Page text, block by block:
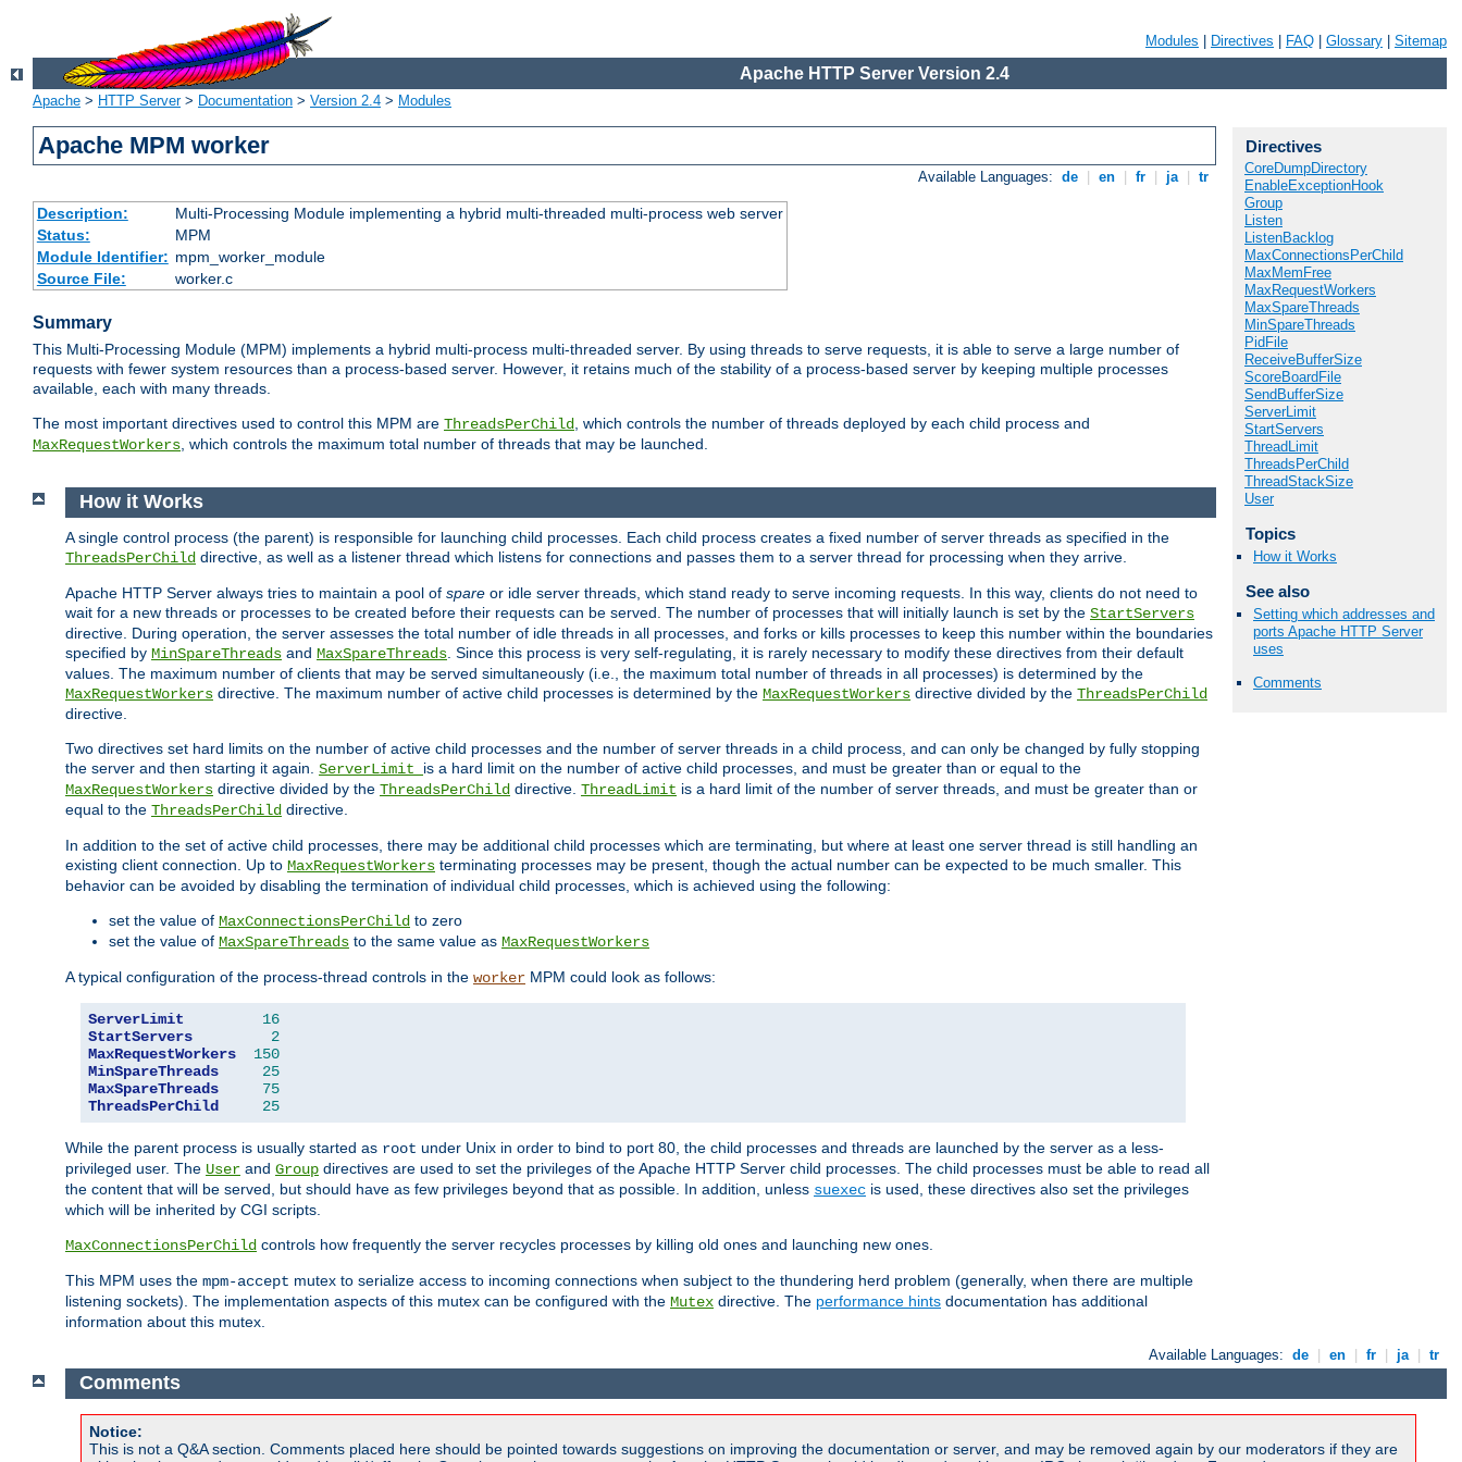
Modules Directives FAQ Glossary Sitemap
Apache HTTP Server Version 2.4
Apache > HTTP Server> Documentation > Version 2.4 > Modules
Apache MPM worker
Available Languages: de en fr ja tr
Description:
Multi-Processing Module implementing a hybrid multi-threaded multi-process web server
Status:
MPM
Module Identifier: mpm_worker_module
Source File:
worker.c
Summary
This Multi-Processing Module (MPM) implements a hybrid multi-process multi-threaded server. By using threads to serve requests, it is able to serve a large number of
requests with fewer system resources than a process-based server. However, it retains much of the stability of a process-based server by keeping multiple processes
available, each with many threads.
The most important directives used to control this MPM are ThreadsPerChild, which controls the number of threads deployed by each child process and
MaxRequestWorkers, which controls the maximum total number of threads that may be launched.
Directives
CoreDumpDirectory
EnableExceptionHook
Group
Listen
ListenBacklog
MaxConnectionsPerChild
MaxMemFree
MaxRequestWorkers
MaxSpareThreads
MinSpareThreads
PidFile
ReceiveBufferSize
ScoreBoardFile
SendBufferSize
ServerLimit
StartServers
ThreadLimit
ThreadsPerChild
ThreadStackSize
User
Topics
How it Works
See also
Setting which addresses and
ports Apache HTTP Server
uses
Comments
How it Works
A single control process (the parent) is responsible for launching child processes. Each child process creates a fixed number of server threads as specified in the
ThreadsPerChild directive, as well as a listener thread which listens for connections and passes them to a server thread for processing when they arrive.
Apache HTTP Server always tries to maintain a pool of spare or idle server threads, which stand ready to serve incoming requests. In this way, clients do not need to
wait for a new threads or processes to be created before their requests can be served. The number of processes that will initially launch is set by the StartServers
directive. During operation, the server assesses the total number of idle threads in all processes, and forks or kills processes to keep this number within the boundaries
specified by MinSpareThreads and MaxSpareThreads . Since this process is very self-regulating, it is rarely necessary to modify these directives from their default
values. The maximum number of clients that may be served simultaneously (i.e., the maximum total number of threads in all processes) is determined by the
MaxRequestWorkers directive. The maximum number of active child processes is determined by the MaxRequestWorkers directive divided by the ThreadsPerChild
directive.
Two directives set hard limits on the number of active child processes and the number of server threads in a child process, and can only be changed by fully stopping
the server and then starting it again. ServerLimit is a hard limit on the number of active child processes, and must be greater than or equal to the
MaxRequestWorkers directive divided by the ThreadsPerChild directive. ThreadLimit is a hard limit of the number of server threads, and must be greater than or
equal to the ThreadsPerChild directive.
In addition to the set of active child processes, there may be additional child processes which are terminating, but where at least one server thread is still handling an
existing client connection. Up to MaxRequestWorkers terminating processes may be present, though the actual number can be expected to be much smaller. This
behavior can be avoided by disabling the termination of individual child processes, which is achieved using the following:
set the value of MaxConnectionsPerChild to zero
set the value of MaxSpareThreads to the same value as MaxRequestWorkers
A typical configuration of the process-thread controls in the worker MPM could look as follows:
ServerLimit
16
StartServers
2
MaxRequestWorkers
150
MinSpareThreads
25
MaxSpareThreads
75
ThreadsPerChild
25
While the parent process is usually started as root under Unix in order to bind to port 80, the child processes and threads are launched by the server as a less-
privileged user. The User and Group directives are used to set the privileges of the Apache HTTP Server child processes. The child processes must be able to read all
the content that will be served, but should have as few privileges beyond that as possible. In addition, unless suexec is used, these directives also set the privileges
which will be inherited by CGI scripts.
MaxConnectionsPerChild controls how frequently the server recycles processes by killing old ones and launching new ones.
This MPM uses the mpm-accept mutex to serialize access to incoming connections when subject to the thundering herd problem (generally, when there are multiple
listening sockets). The implementation aspects of this mutex can be configured with the Mutex directive. The performance hints documentation has additional
information about this mutex.
Available Languages: de en fr ja tr
Comments
Notice:
This is not a Q&A section. Comments placed here should be pointed towards suggestions on improving the documentation or server, and may be removed again by our moderators if they are